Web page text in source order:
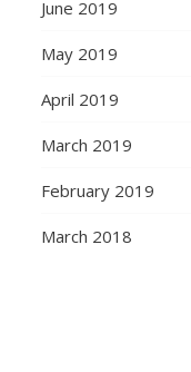
June 2019
May 2019
April 2019
March 2019
February 2019
March 2018